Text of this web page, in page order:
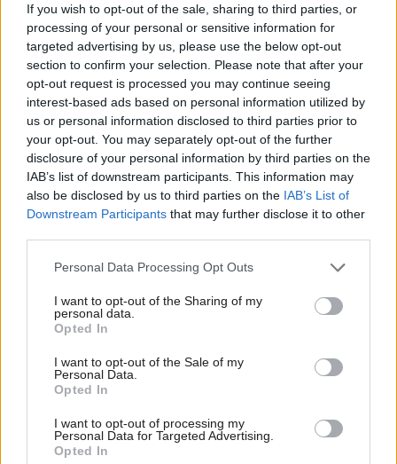
If you wish to opt-out of the sale, sharing to third parties, or
processing of your personal or sensitive information for
targeted advertising by us, please use the below opt-out
section to confirm your selection. Please note that after your
opt-out request is processed you may continue seeing
interest-based ads based on personal information utilized by
us or personal information disclosed to third parties prior to
your opt-out. You may separately opt-out of the further
disclosure of your personal information by third parties on the
IAB’s list of downstream participants. This information may
also be disclosed by us to third parties on the IAB’s List of
Downstream Participants that may further disclose it to other
Personal Data Processing Opt Outs
I want to opt-out of the Sharing of my
personal data.
Opted In
I want to opt-out of the Sale of my
Personal Data.
Opted In
I want to opt-out of processing my
Personal Data for Targeted Advertising.
Opted In
Skinner sat there in silence but was the braying from
Labour MPs trying to shout me down. It used to be
the case that Labour were against abuse in the
workplace. Apparently not now," he said.
The spat comes as tensions have risen between
Labour and the SNP over the timing of a vot of no
confidence. Nicola Sturgeon has openly called for
Jeremy Corbyn to lead a bid to topple Theresa May
but it is thought Labour are waiting while they
convince the DUP and others to back it.
Shadow Chancellor John McDonnell said the SNP
were "terrified" of a general election becuase he
thought Labour would take seats off them.
Holyrood Newsletters
Holyrood provides comprehensive coverage of Scottish politics,
offering award-winning reporting and analysis: